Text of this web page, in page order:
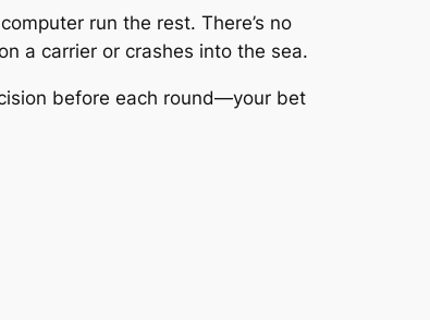
run the rest. There’s no
a carrier or crashes into the sea.
before each round—your bet